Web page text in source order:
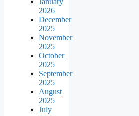
2026
December
2025
November
2025
October
2025
September
2025
August
2025
July